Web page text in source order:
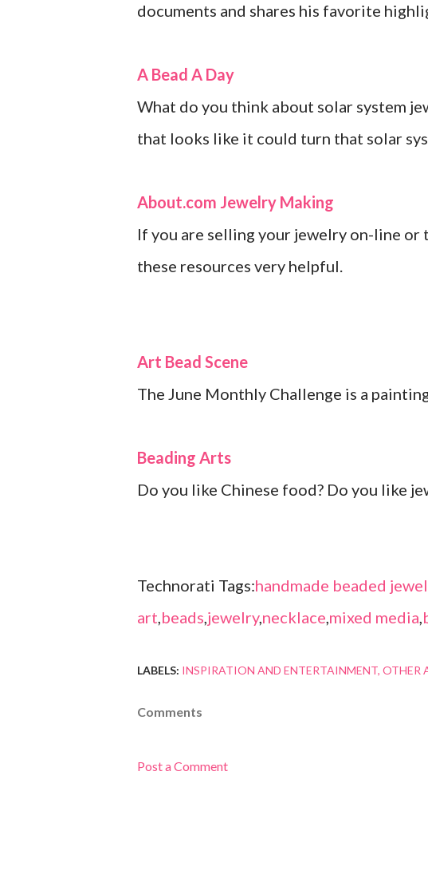
documents and shares his favorite
A Bead A Day
What do you think about solar system
that looks like it could turn that solar
About.com Jewelry Making
If you are selling your jewelry on-line
these resources very helpful.
Art Bead Scene
The June Monthly Challenge is a
Beading Arts
Do you like Chinese food? Do you like
Technorati Tags:handmade beaded
art,beads,jewelry,necklace,mixed media,
LABELS: INSPIRATION AND ENTERTAINMENT OTHER
Comments
Post a Comment